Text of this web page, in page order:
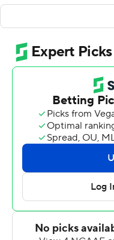
A.J. Erdely threw two
another as the Blazers
the second half
their first game of the
School officials shut
of the 2014 season for
reinstated six months
generated what
million in
2015 and 2016
The Blazers were
crowd of 45,212, the
often played in front